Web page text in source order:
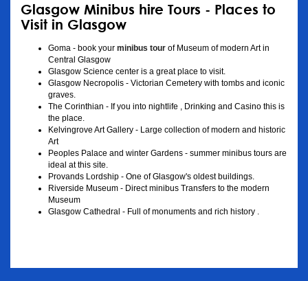
Glasgow Minibus hire Tours - Places to
Visit in Glasgow
Goma - book your minibus tour of Museum of modern Art in
Central Glasgow
Glasgow Science center is a great place to visit.
Glasgow Necropolis - Victorian Cemetery with tombs and iconic
graves.
The Corinthian - If you into nightlife , Drinking and Casino this is
the place.
Kelvingrove Art Gallery - Large collection of modern and historic
Art
Peoples Palace and winter Gardens - summer minibus tours are
ideal at this site.
Provands Lordship - One of Glasgow's oldest buildings.
Riverside Museum - Direct minibus Transfers to the modern
Museum
Glasgow Cathedral - Full of monuments and rich history .